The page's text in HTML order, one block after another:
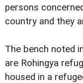
persons
country and they
The bench noted
are Rohingya
housed in a